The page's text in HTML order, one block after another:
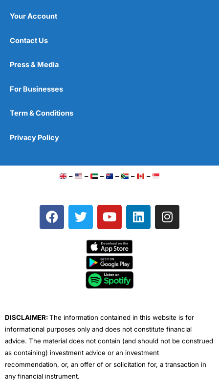
Your Account
Contact Us
Press & Media
For Businesses
Term & Conditions
Privacy Policy
– – – – – –
F
a
T
w
e
Y
o
t
u
b
e
L
i
I
n
DISCLAIMER:The information contained in this website is for
informational purposes only and does not constitute financial
advice. The material does not contain (and should not be construed
as containing) investment advice or an investment
recommendation, or, an offer of or solicitation for, a transaction in
any financial instrument.